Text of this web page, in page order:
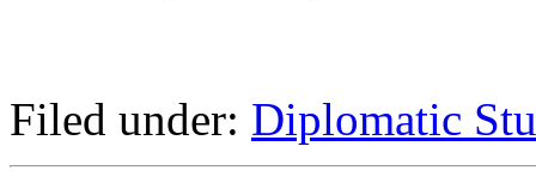
Filed under: Diplomatic